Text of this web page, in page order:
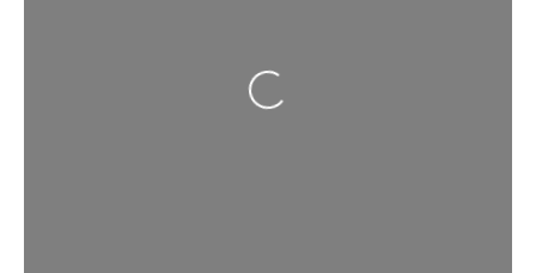
Loading...